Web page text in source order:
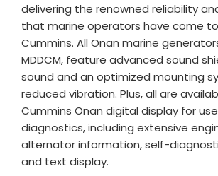
delivering the renowned reliability
that marine operators have come
Cummins. All Onan marine
MDDCM, feature advanced sound
sound and an optimized mounting
reduced vibration. Plus, all are
Cummins Onan digital display for
diagnostics, including extensive
alternator information, self-
and text display.